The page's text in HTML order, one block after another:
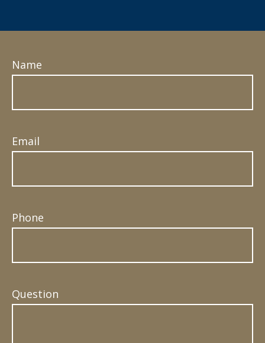
Name
Email
Phone
Question